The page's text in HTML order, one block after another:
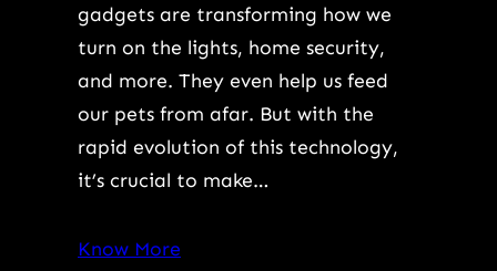
gadgets are transforming how we
turn on the lights, home security,
and more. They even help us feed
our pets from afar. But with the
rapid evolution of this technology,
it’s crucial to make…
Know More